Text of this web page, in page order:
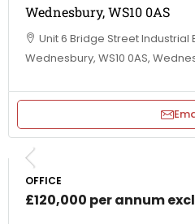
Wednesbury, WS10 0AS
Unit 6 Bridge Street Industrial
Wednesbury, WS10 0AS,
OFFICE
£120,000 per annum